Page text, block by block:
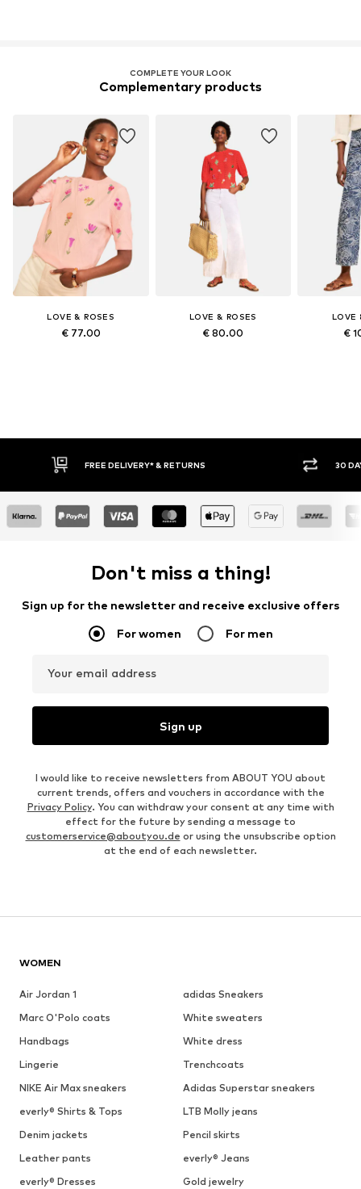
COMPLETE YOUR LOOK
Complementary products
LOVE & ROSES
€ 77.00
LOVE & ROSES
€ 80.00
LOVE
€
30 DAY RETURN POLICY
Don't miss a thing!
Sign up for the newsletter and receive exclusive offers
For women For men
Your email address
Sign up
I would like to receive newsletters from ABOUT YOU about
current trends, offers and vouchers in accordance with the
Privacy Policy. You can withdraw your consent at any time with
effect for the future by sending a message to
customerservice@aboutyou.de or using the unsubscribe option
at the end of each newsletter.
WOMEN
Air Jordan 1
adidas Sneakers
Marc O'Polo coats
White sweaters
Handbags
White dress
Lingerie
Trenchcoats
NIKE Air Max sneakers
Adidas Superstar sneakers
everly® Shirts & Tops
LTB Molly jeans
Denim jackets
Pencil skirts
Leather pants
everly® Jeans
everly® Dresses
Gold jewelry